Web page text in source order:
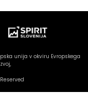
unija v okviru Evropskega